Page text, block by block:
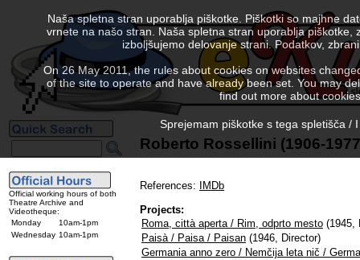
Official working hours of both
Theatre Archive and
Videotheque:
Monday
10am-1pm
Wednesday 10am-1pm
Roberto Rossellini (1906-
References:
IMDb
Projects:
Roma, città aperta / Rim, odprto mesto (1945,
Paisà / Paisa / Paisan (1946, Director)
Germania anno zero / Nemčija leta nič /
Naša spletna stran uporablja piškotke. Piškotki so majhne
vrnete na našo stran. Naša spletna stran uporablja
izboljšujemo delovanje strani. Podatkov,
On 26 May 2011, the rules about cookies on websites
of the site to operate and have already been set. You may
find out more about
Sprejemam piškotke s tega spletišča /